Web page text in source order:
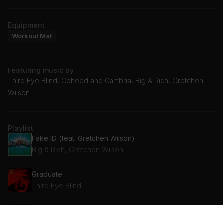
Equipment
Workout Mat
Featuring music by
Third Eye Blind, Coheed and Cambria, Big & Rich, Gretchen
Wilson
Playlist
Fake ID (feat. Gretchen Wilson)
Big & Rich, Gretchen Wilson
Graduate
Third Eye Blind